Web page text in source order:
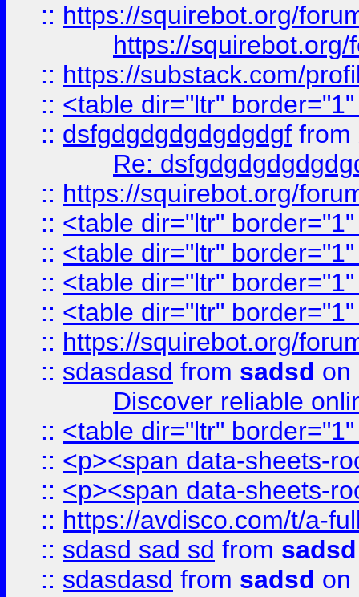
:: https://squirebot.org/
https://
:: https://substack.com/
:: <table dir="ltr"
:: dsfgdgdgdgdgdgdgf from
Re:
:: https://squirebot.org/
:: <table dir="ltr"
:: <table dir="ltr"
:: <table dir="ltr"
:: <table dir="ltr"
:: https://squirebot.org/
:: sdasdasd from sadsd on
Discover reliable
:: <table dir="ltr"
:: <p><span data-sheets-
:: <p><span data-sheets-
:: https://avdisco.com/t/a-
:: sdasd sad sd from sadsd
:: sdasdasd from sadsd on